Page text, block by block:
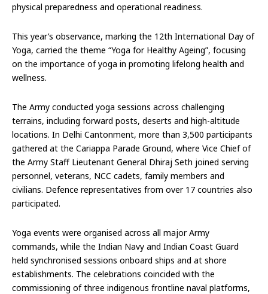
physical preparedness and operational readiness.
This year’s observance, marking the 12th International Day of
Yoga, carried the theme “Yoga for Healthy Ageing”, focusing
on the importance of yoga in promoting lifelong health and
wellness.
The Army conducted yoga sessions across challenging
terrains, including forward posts, deserts and high-altitude
locations. In Delhi Cantonment, more than 3,500 participants
gathered at the Cariappa Parade Ground, where Vice Chief of
the Army Staff Lieutenant General Dhiraj Seth joined serving
personnel, veterans, NCC cadets, family members and
civilians. Defence representatives from over 17 countries also
participated.
Yoga events were organised across all major Army
commands, while the Indian Navy and Indian Coast Guard
held synchronised sessions onboard ships and at shore
establishments. The celebrations coincided with the
commissioning of three indigenous frontline naval platforms,